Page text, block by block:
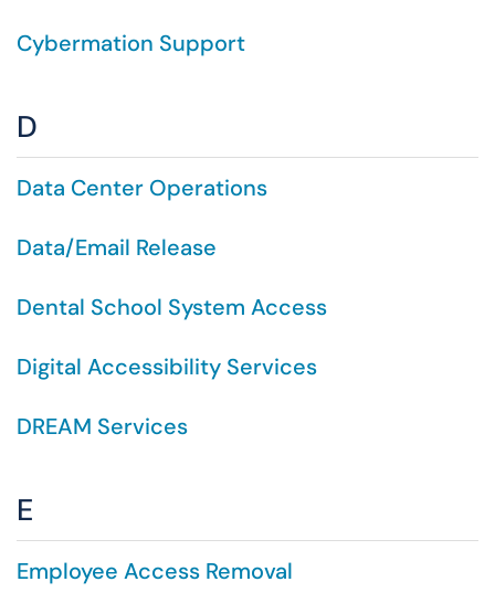
Cybermation Support
D
Data Center Operations
Data/Email Release
Dental School System Access
Digital Accessibility Services
DREAM Services
E
Employee Access Removal